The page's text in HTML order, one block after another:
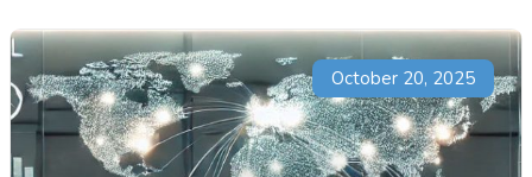
October 20, 2025